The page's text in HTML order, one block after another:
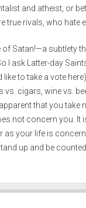
and atheist, or
true rivals, who hate
of Satan!—a subtlety
I ask Latter-day
like to take a vote
cigars, wine vs.
apparent that you take
not concern you. It
as your life is
up and be